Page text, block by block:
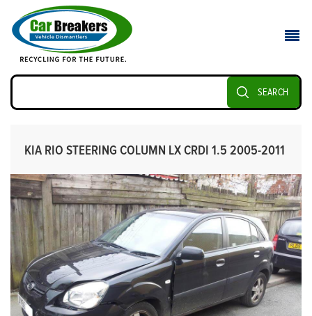
SEARCH
KIA RIO STEERING COLUMN LX CRDI 1.5 2005-2011